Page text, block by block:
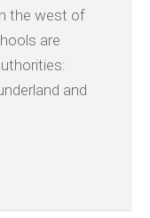
the west of
are
and